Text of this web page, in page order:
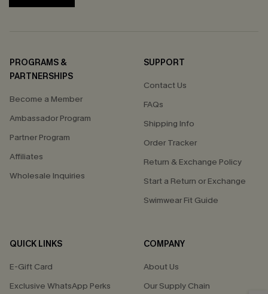
PROGRAMS &
PARTNERSHIPS
Become a Member
Ambassador Program
Partner Program
Affiliates
Wholesale Inquiries
SUPPORT
Contact Us
FAQs
Shipping Info
Order Tracker
Return & Exchange Policy
Start a Return or Exchange
Swimwear Fit Guide
QUICK LINKS
E-Gift Card
Exclusive WhatsApp Perks
COMPANY
About Us
Our Supply Chain